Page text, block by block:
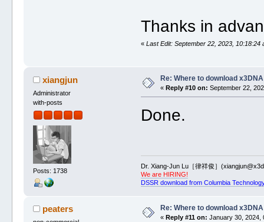
Thanks in
«Last Edit: September 22, 2023, 10:18:24
xiangjun
Administrator
with-posts
Posts: 1738
Re: Where to download x3DNA
« Reply #10 on: September 22,
Done.
Dr. Xiang-Jun Lu［律祥俊］
We are HIRING!
DSSR download from Columbia
peaters Re: Where to download x3DNA
« Reply #11 on: January 30, 2024,